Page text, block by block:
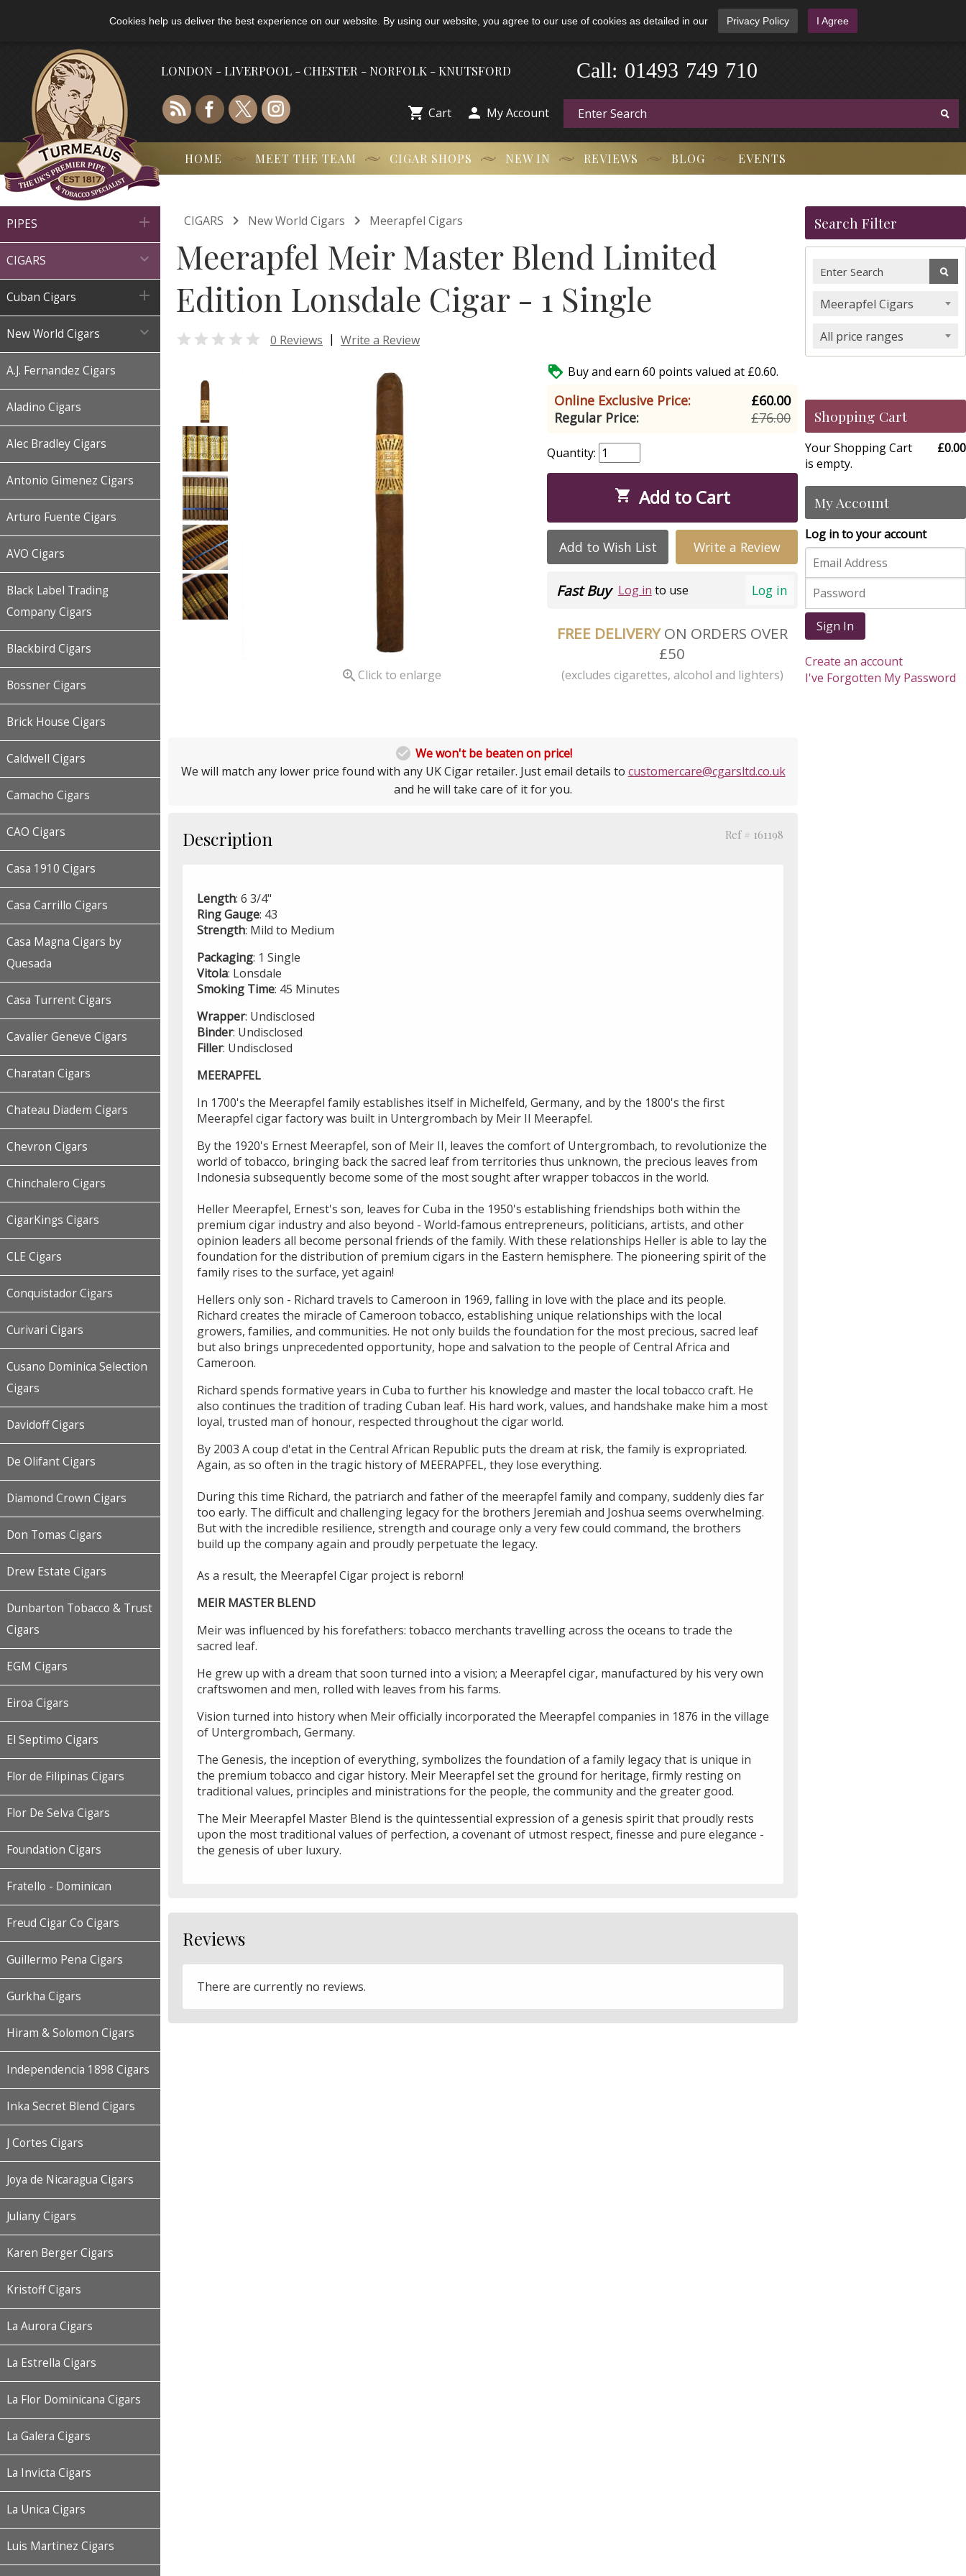
Cookies help us deliver the best experience on our website. By using our website, you agree to our use of cookies as detailed in our Privacy Policy I Agree
LONDON - LIVERPOOL - CHESTER - NORFOLK - KNUTSFORD 01493 749 710
Call:
 Cart  My Account
HOME MEET THE TEAM CIGAR SHOPS NEW IN REVIEWS BLOG EVENTS
PIPES 
CIGARS 
Cuban Cigars 
New World Cigars 
A.J. Fernandez Cigars
Aladino Cigars
Alec Bradley Cigars
Antonio Gimenez Cigars
Arturo Fuente Cigars
AVO Cigars
Black Label Trading
Company Cigars
Blackbird Cigars
Bossner Cigars
Brick House Cigars
Caldwell Cigars
Camacho Cigars
CAO Cigars
Casa 1910 Cigars
Casa Carrillo Cigars
Casa Magna Cigars by
Quesada
Casa Turrent Cigars
Cavalier Geneve Cigars
Charatan Cigars
Chateau Diadem Cigars
Chevron Cigars
Chinchalero Cigars
CigarKings Cigars
CLE Cigars
Conquistador Cigars
Curivari Cigars
Cusano Dominica Selection
Cigars
Davidoff Cigars
De Olifant Cigars
Diamond Crown Cigars
Don Tomas Cigars
Drew Estate Cigars
Dunbarton Tobacco & Trust
Cigars
EGM Cigars
Eiroa Cigars
El Septimo Cigars
Flor de Filipinas Cigars
Flor De Selva Cigars
Foundation Cigars
Fratello - Dominican
Freud Cigar Co Cigars
Guillermo Pena Cigars
Gurkha Cigars
Hiram & Solomon Cigars
Independencia 1898 Cigars
Inka Secret Blend Cigars
J Cortes Cigars
Joya de Nicaragua Cigars
Juliany Cigars
Karen Berger Cigars
Kristoff Cigars
La Aurora Cigars
La Estrella Cigars
La Flor Dominicana Cigars
La Galera Cigars
La Invicta Cigars
La Unica Cigars
Luis Martinez Cigars
CIGARS  New World Cigars  Meerapfel Cigars
Meerapfel Meir Master Blend Limited
Edition Lonsdale Cigar - 1 Single
 0 Reviews | Write a Review
Click to enlarge
 Buy and earn 60 points valued at £0.60.
Online Exclusive Price:
£60.00
Regular Price:
£76.00
Quantity:
 Add to Cart
Add to Wish List Write a Review
Log in
Fast Buy Log in to use
FREE DELIVERYON ORDERS OVER
£50
(excludes cigarettes, alcohol and lighters)
 We won't be beaten on price!
We will match any lower price found with any UK Cigar retailer. Just email details to customercare@cgarsltd.co.uk
and he will take care of it for you.
Description Ref # 161198
Length: 6 3/4"
RingGauge: 43
Strength: Mild to Medium
Packaging: 1 Single
Vitola: Lonsdale
Smoking Time: 45 Minutes
Wrapper: Undisclosed
Binder: Undisclosed
Filler: Undisclosed
MEERAPFEL
In 1700's the Meerapfel family establishes itself in Michelfeld, Germany, and by the 1800's the first
Meerapfel cigar factory was built in Untergrombach by Meir II Meerapfel.
By the 1920's Ernest Meerapfel, son of Meir II, leaves the comfort of Untergrombach, to revolutionize the
world of tobacco, bringing back the sacred leaf from territories thus unknown, the precious leaves from
Indonesia subsequently become some of the most sought after wrapper tobaccos in the world.
Heller Meerapfel, Ernest's son, leaves for Cuba in the 1950's establishing friendships both within the
premium cigar industry and also beyond - World-famous entrepreneurs, politicians, artists, and other
opinion leaders all become personal friends of the family. With these relationships Heller is able to lay the
foundation for the distribution of premium cigars in the Eastern hemisphere. The pioneering spirit of the
family rises to the surface, yet again!
Hellers only son - Richard travels to Cameroon in 1969, falling in love with the place and its people.
Richard creates the miracle of Cameroon tobacco, establishing unique relationships with the local
growers, families, and communities. He not only builds the foundation for the most precious, sacred leaf
but also brings unprecedented opportunity, hope and salvation to the people of Central Africa and
Cameroon.
Richard spends formative years in Cuba to further his knowledge and master the local tobacco craft. He
also continues the tradition of trading Cuban leaf. His hard work, values, and handshake make him a most
loyal, trusted man of honour, respected throughout the cigar world.
By 2003 A coup d'etat in the Central African Republic puts the dream at risk, the family is expropriated.
Again, as so often in the tragic history of MEERAPFEL, they lose everything.
During this time Richard, the patriarch and father of the meerapfel family and company, suddenly dies far
too early. The difficult and challenging legacy for the brothers Jeremiah and Joshua seems overwhelming.
But with the incredible resilience, strength and courage only a very few could command, the brothers
build up the company again and proudly perpetuate the legacy.
As a result, the Meerapfel Cigar project is reborn!
MEIR MASTER BLEND
Meir was influenced by his forefathers: tobacco merchants travelling across the oceans to trade the
sacred leaf.
He grew up with a dream that soon turned into a vision; a Meerapfel cigar, manufactured by his very own
craftswomen and men, rolled with leaves from his farms.
Vision turned into history when Meir officially incorporated the Meerapfel companies in 1876 in the village
of Untergrombach, Germany.
The Genesis, the inception of everything, symbolizes the foundation of a family legacy that is unique in
the premium tobacco and cigar history. Meir Meerapfel set the ground for heritage, firmly resting on
traditional values, principles and ministrations for the people, the community and the greater good.
The Meir Meerapfel Master Blend is the quintessential expression of a genesis spirit that proudly rests
upon the most traditional values of perfection, a covenant of utmost respect, finesse and pure elegance -
the genesis of uber luxury.
Reviews
There are currently no reviews.
Search Filter
Meerapfel Cigars
All price ranges
Shopping Cart
Your Shopping Cart
is empty.
£0.00
My Account
Log in to your account
Sign In
Create an account
I've Forgotten My Password